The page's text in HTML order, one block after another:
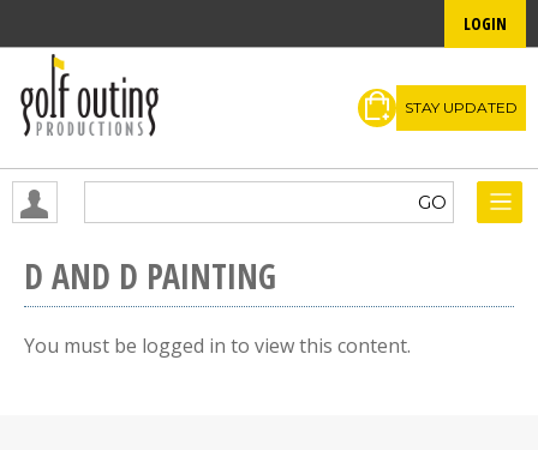
LOGIN
STAY UPDATED
D AND D PAINTING
You must be logged in to view this content.